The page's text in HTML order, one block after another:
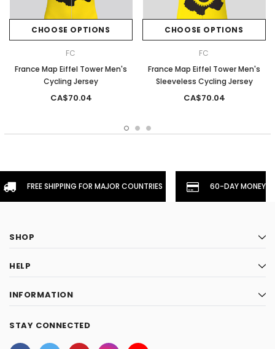
CHOOSE OPTIONS
FC
France Map Eiffel Tower Men's
Cycling Jersey
CA$70.04
CHOOSE OPTIONS
FC
France Map Eiffel Tower Men's
Sleeveless Cycling Jersey
CA$70.04
FREE SHIPPING FOR MAJOR COUNTRIES 60-DAY
SHOP
HELP
INFORMATION
STAY CONNECTED